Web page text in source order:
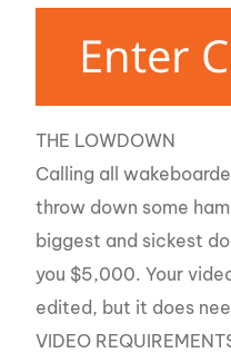
THE LOWDOWN
Calling all
throw down some
biggest and sickest
you $5,000. Your
edited, but it does
VIDEO